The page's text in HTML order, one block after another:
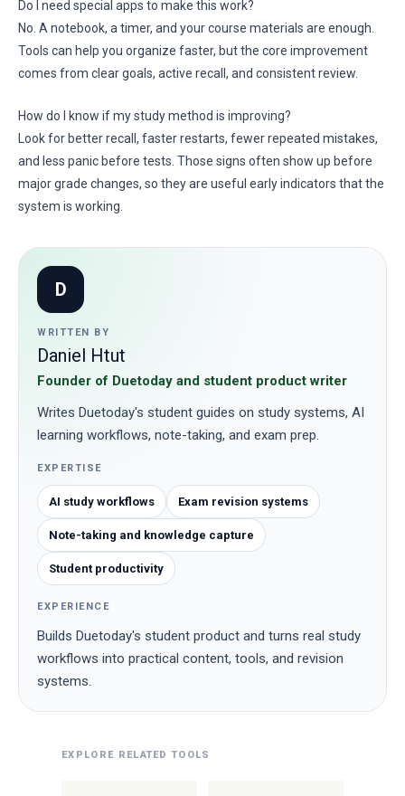
Do I need special apps to make this work?
No. A notebook, a timer, and your course materials are enough.
Tools can help you organize faster, but the core improvement
comes from clear goals, active recall, and consistent review.
How do I know if my study method is improving?
Look for better recall, faster restarts, fewer repeated mistakes,
and less panic before tests. Those signs often show up before
major grade changes, so they are useful early indicators that the
system is working.
D
WRITTEN BY
Daniel Htut
Founder of Duetoday and student product writer
Writes Duetoday's student guides on study systems, AI
learning workflows, note-taking, and exam prep.
EXPERTISE
AI study workflows Exam revision systems
Note-taking and knowledge capture
Student productivity
EXPERIENCE
Builds Duetoday's student product and turns real study
workflows into practical content, tools, and revision
systems.
EXPLORE RELATED TOOLS